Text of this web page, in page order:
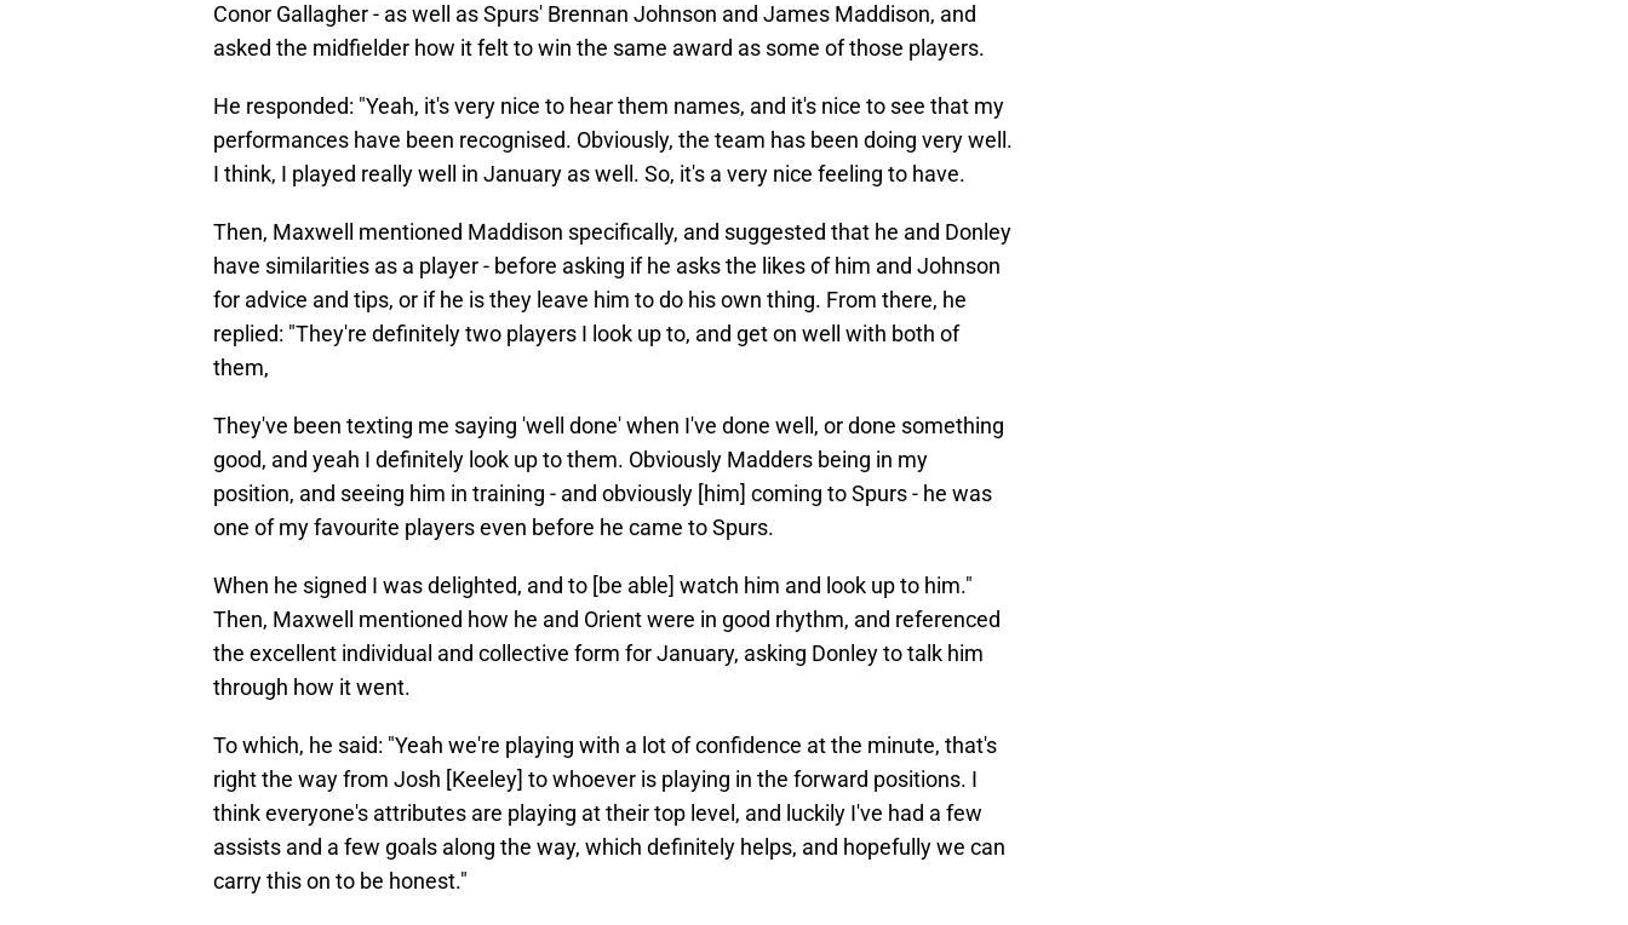
Conor Gallagher - as well as Spurs' Brennan Johnson and James Maddison, and
asked the midfielder how it felt to win the same award as some of those players.
He responded: "Yeah, it's very nice to hear them names, and it's nice to see that my
performances have been recognised. Obviously, the team has been doing very well.
I think, I played really well in January as well. So, it's a very nice feeling to have.
Then, Maxwell mentioned Maddison specifically, and suggested that he and Donley
have similarities as a player - before asking if he asks the likes of him and Johnson
for advice and tips, or if he is they leave him to do his own thing. From there, he
replied: "They're definitely two players I look up to, and get on well with both of
them,
They've been texting me saying 'well done' when I've done well, or done something
good, and yeah I definitely look up to them. Obviously Madders being in my
position, and seeing him in training - and obviously [him] coming to Spurs - he was
one of my favourite players even before he came to Spurs.
When he signed I was delighted, and to [be able] watch him and look up to him."
Then, Maxwell mentioned how he and Orient were in good rhythm, and referenced
the excellent individual and collective form for January, asking Donley to talk him
through how it went.
To which, he said: "Yeah we're playing with a lot of confidence at the minute, that's
right the way from Josh [Keeley] to whoever is playing in the forward positions. I
think everyone's attributes are playing at their top level, and luckily I've had a few
assists and a few goals along the way, which definitely helps, and hopefully we can
carry this on to be honest."